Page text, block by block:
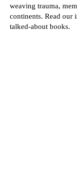
weaving trauma,
continents. Read our
talked-about books.